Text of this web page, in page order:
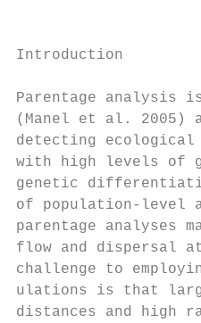
Introduction
Parentage analysis
(Manel et al.
detecting
with high levels of
genetic
of population-level
parentage
flow and dispersal
challenge to
ulations is that
distances and